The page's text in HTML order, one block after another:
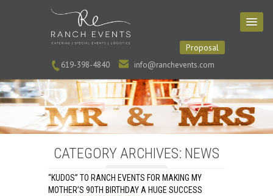
619-398-4840 info@ranchevents.com
Proposal
CATEGORY ARCHIVES: NEWS
“KUDOS” TO RANCH EVENTS FOR MAKING MY
MOTHER’S 90TH BIRTHDAY A HUGE SUCCESS